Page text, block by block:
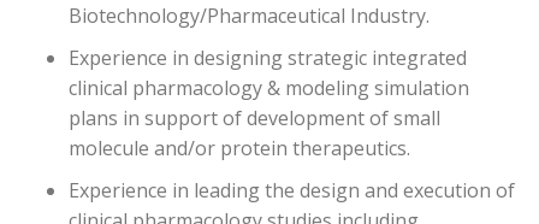
Biotechnology/Pharmaceutical Industry.
Experience in designing strategic integrated
clinical pharmacology & modeling simulation
plans in support of development of small
molecule and/or protein therapeutics.
Experience in leading the design and execution of